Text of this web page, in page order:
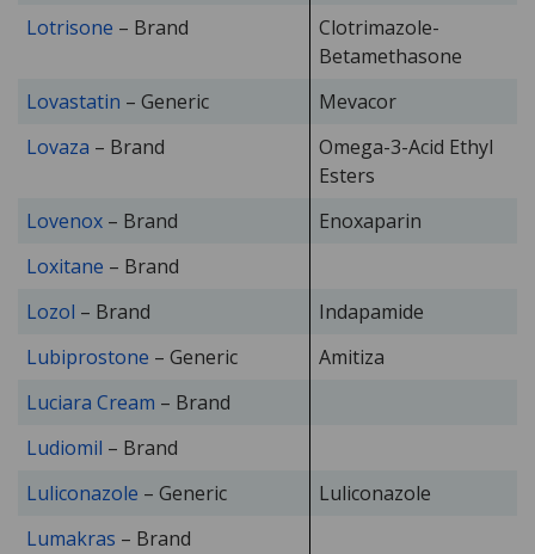
Lotrisone – Brand
Clotrimazole-
Betamethasone
Lovastatin – Generic
Mevacor
Lovaza – Brand
Omega-3-Acid Ethyl
Esters
Lovenox – Brand
Enoxaparin
Loxitane – Brand
Lozol – Brand
Indapamide
Lubiprostone – Generic
Amitiza
Luciara Cream – Brand
Ludiomil – Brand
Luliconazole – Generic
Luliconazole
Lumakras – Brand